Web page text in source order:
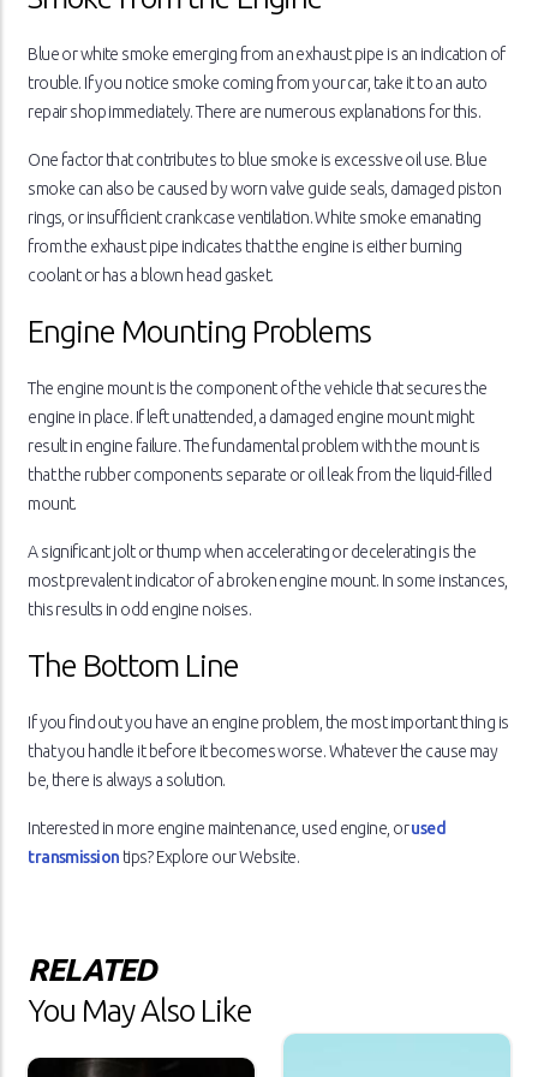
Blue or white smoke emerging from an exhaust pipe is an indication of
trouble. If you notice smoke coming from your car, take it to an auto
repair shop immediately. There are numerous explanations for this.
One factor that contributes to blue smoke is excessive oil use. Blue
smoke can also be caused by worn valve guide seals, damaged piston
rings, or insufficient crankcase ventilation. White smoke emanating
from the exhaust pipe indicates that the engine is either burning
coolant or has a blown head gasket.
Engine Mounting Problems
The engine mount is the component of the vehicle that secures the
engine in place. If left unattended, a damaged engine mount might
result in engine failure. The fundamental problem with the mount is
that the rubber components separate or oil leak from the liquid-filled
mount.
A significant jolt or thump when accelerating or decelerating is the
most prevalent indicator of a broken engine mount. In some instances,
this results in odd engine noises.
The Bottom Line
If you find out you have an engine problem, the most important thing is
that you handle it before it becomes worse. Whatever the cause may
be, there is always a solution.
Interested in more engine maintenance, used engine, orused
transmission tips? Explore our Website.
RELATED
You May Also Like